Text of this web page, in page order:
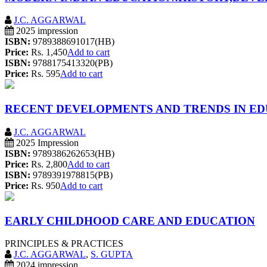
J.C. AGGARWAL
2025 impression
ISBN: 9789388691017(HB)
Price: Rs. 1,450Add to cart
ISBN: 9788175413320(PB)
Price: Rs. 595Add to cart
RECENT DEVELOPMENTS AND TRENDS IN
J.C. AGGARWAL
2025 Impression
ISBN: 9789386262653(HB)
Price: Rs. 2,800Add to cart
ISBN: 9789391978815(PB)
Price: Rs. 950Add to cart
EARLY CHILDHOOD CARE AND EDUCATION
PRINCIPLES & PRACTICES
J.C. AGGARWAL, S. GUPTA